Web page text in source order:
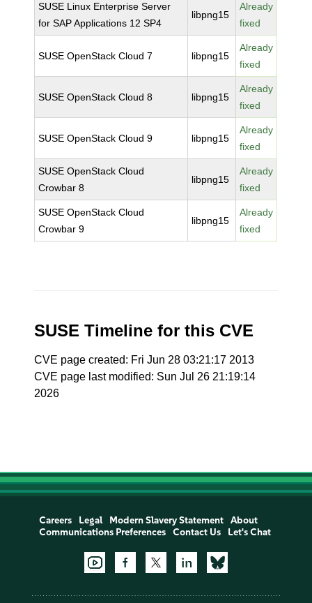
SUSE Linux Enterprise Server
for SAP Applications 12 SP4
libpng15
Already
fixed
SUSE OpenStack Cloud 7 libpng15
Already
fixed
SUSE OpenStack Cloud 8 libpng15
Already
fixed
SUSE OpenStack Cloud 9 libpng15
Already
fixed
SUSE OpenStack Cloud
Crowbar 8
libpng15
Already
fixed
SUSE OpenStack Cloud
Crowbar 9
libpng15
Already
fixed
SUSE Timeline for this CVE
CVE page created: Fri Jun 28 03:21:17 2013
CVE page last modified: Sun Jul 26 21:19:14
2026
Careers Legal Modern Slavery Statement
About
Communications Preferences
Contact Us Let's Chat